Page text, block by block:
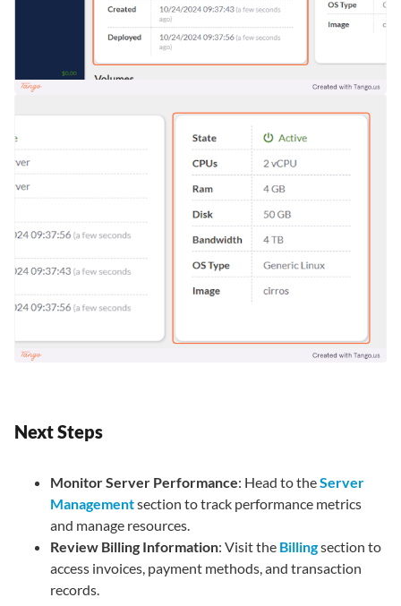
Next Steps
Monitor Server Performance: Head to theServer
Managementsection to track performance metrics
and manage resources.
Review Billing Information: Visit the Billingsection to
access invoices, payment methods, and transaction
records.